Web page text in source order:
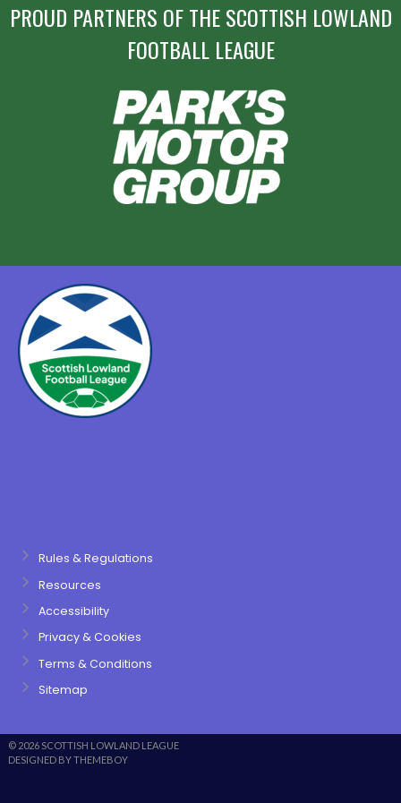
PROUD PARTNERS OF THE SCOTTISH LOWLAND
FOOTBALL LEAGUE
Rules & Regulations
Resources
Accessibility
Privacy & Cookies
Terms & Conditions
Sitemap
© 2026 SCOTTISH LOWLAND LEAGUE
DESIGNED BY THEMEBOY